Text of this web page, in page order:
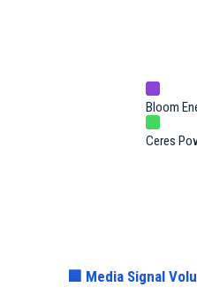
Bloom
Ceres
🟦 Media Signal